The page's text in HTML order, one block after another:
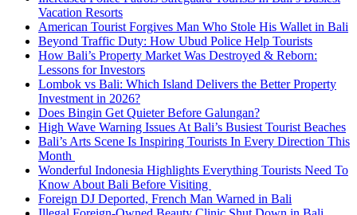
Vacation Resorts
American Tourist Forgives Man Who Stole His Wallet in Bali
Beyond Traffic Duty: How Ubud Police Help Tourists
How Bali’s Property Market Was Destroyed & Reborn:
Lessons for Investors
Lombok vs Bali: Which Island Delivers the Better Property
Investment in 2026?
Does Bingin Get Quieter Before Galungan?
High Wave Warning Issues At Bali’s Busiest Tourist Beaches
Bali’s Arts Scene Is Inspiring Tourists In Every Direction This
Month
Wonderful Indonesia Highlights Everything Tourists Need To
Know About Bali Before Visiting
Foreign DJ Deported, French Man Warned in Bali